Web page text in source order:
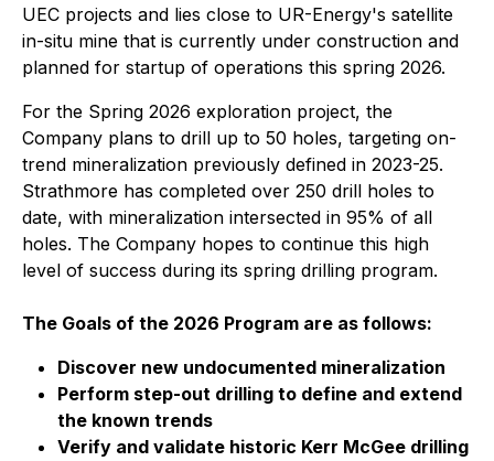
UEC projects and lies close to UR-Energy's satellite
in-situ mine that is currently under construction and
planned for startup of operations this spring 2026.
For the Spring 2026 exploration project, the
Company plans to drill up to 50 holes, targeting on-
trend mineralization previously defined in 2023-25.
Strathmore has completed over 250 drill holes to
date, with mineralization intersected in 95% of all
holes. The Company hopes to continue this high
level of success during its spring drilling program.
The Goals of the 2026 Program are as follows:
Discover new undocumented mineralization
Perform step-out drilling to define and extend
the known trends
Verify and validate historic Kerr McGee drilling